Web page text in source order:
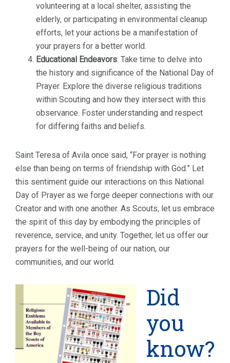
volunteering at a local shelter, assisting the
elderly, or participating in environmental cleanup
efforts, let your actions be a manifestation of
your prayers for a better world.
Educational Endeavors: Take time to delve into
the history and significance of the National Day of
Prayer. Explore the diverse religious traditions
within Scouting and how they intersect with this
observance. Foster understanding and respect
for differing faiths and beliefs.
Saint Teresa of Avila once said, “For prayer is nothing
else than being on terms of friendship with God.” Let
this sentiment guide our interactions on this National
Day of Prayer as we forge deeper connections with our
Creator and with one another. As Scouts, let us embrace
the spirit of this day by embodying the principles of
reverence, service, and unity. Together, let us offer our
prayers for the well-being of our nation, our
communities, and our world.
Did
you
know?